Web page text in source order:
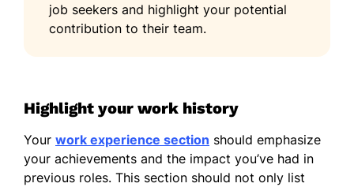
job seekers and highlight your potential
contribution to their team.
Highlight your work history
Your work experience section should emphasize
your achievements and the impact you’ve had in
previous roles. This section should not only list